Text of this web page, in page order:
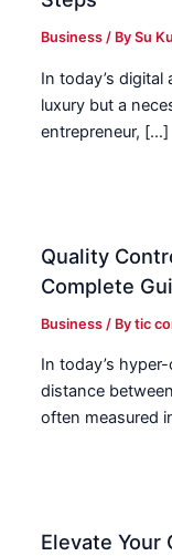
Business / BySu
In today’s digital
luxury but a
entrepreneur, […]
Quality
Complete
Business / Bytic
In today’s
distance
often measured
Elevate Your